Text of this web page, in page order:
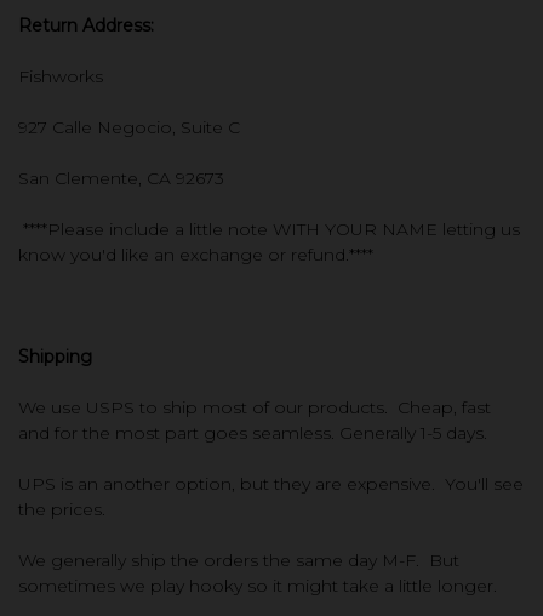
Return Address:
Fishworks
927 Calle Negocio, Suite C
San Clemente, CA 92673
****Please include a little note WITH YOUR NAME letting us
know you'd like an exchange or refund.****
Shipping
We use USPS to ship most of our products. Cheap, fast
and for the most part goes seamless. Generally 1-5 days.
UPS is an another option, but they are expensive. You'll see
the prices.
We generally ship the orders the same day M-F. But
sometimes we play hooky so it might take a little longer.